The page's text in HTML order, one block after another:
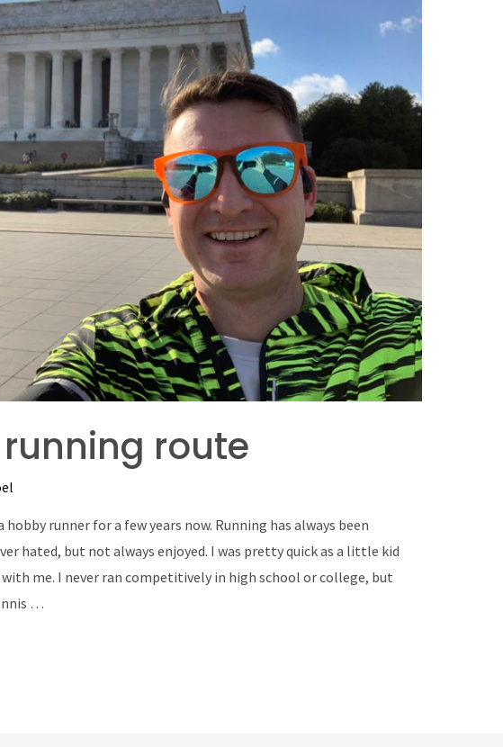
route
hobby runner for a few years now. Running has always been
hated, but not always enjoyed. I was pretty quick as a little kid
me. I never ran competitively in high school or college, but
…